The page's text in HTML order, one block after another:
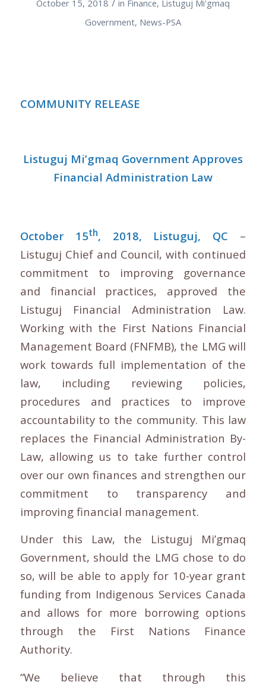
October 15, 2018 / in Finance, Listuguj Mi'gmaq
Government, News-PSA
COMMUNITY RELEASE
Listuguj Mi’gmaq Government Approves
Financial Administration Law
October 15th, 2018, Listuguj, QC –
Listuguj Chief and Council, with continued
commitment to improving governance
and financial practices, approved the
Listuguj Financial Administration Law.
Working with the First Nations Financial
Management Board (FNFMB), the LMG will
work towards full implementation of the
law, including reviewing policies,
procedures and practices to improve
accountability to the community. This law
replaces the Financial Administration By-
Law, allowing us to take further control
over our own finances and strengthen our
commitment to transparency and
improving financial management.
Under this Law, the Listuguj Mi’gmaq
Government, should the LMG chose to do
so, will be able to apply for 10-year grant
funding from Indigenous Services Canada
and allows for more borrowing options
through the First Nations Finance
Authority.
“We believe that through this